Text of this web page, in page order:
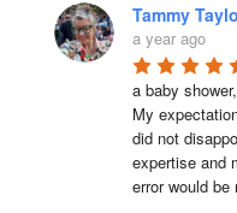
Tammy
a year ago
a baby
My
did not
expertise and
error would